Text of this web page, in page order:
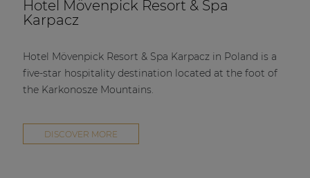
Hotel Mövenpick Resort & Spa
Karpacz
Hotel Mövenpick Resort & Spa Karpacz in Poland is a
five-star hospitality destination located at the foot of
the Karkonosze Mountains.
DISCOVER MORE